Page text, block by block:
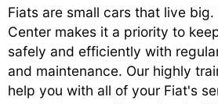
Fiats are small cars that live big.
Center makes it a priority to
safely and efficiently with
and maintenance. Our highly
help you with all of your Fiat's